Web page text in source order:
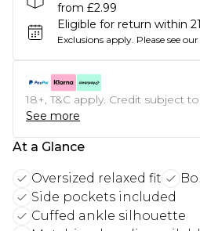
from £2.99
Eligible for return within
Exclusions apply. Please see our
18+, T&C apply. Credit subject
See more
At a Glance
Oversized relaxed fit
Side pockets included
Cuffed ankle silhouette